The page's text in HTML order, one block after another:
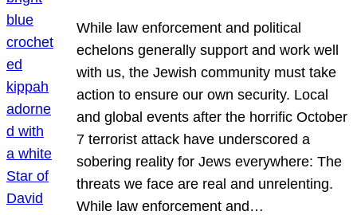
While law enforcement and political
echelons generally support and work well
with us, the Jewish community must take
action to ensure our own security. Local
and global events after the horrific October
7 terrorist attack have underscored a
sobering reality for Jews everywhere: The
threats we face are real and unrelenting.
While law enforcement and…